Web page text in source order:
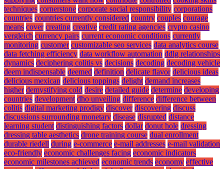
techniques cornerstone corporate social responsibility corporations
countries countries currently considered country couples courage
means cover creating creative credit rating agencies crypto casino
vergleich currency pairs current economic conditions currently
monitoring customer customizable seo services data analytics course
data fetching efficiency data workflow automation ddlg relationships
dynamics deciphering colitis vs decisions decoding decoding vehicle
deem indispensable deemed definition delicate flavor delicious ideas
delicious mexican delicious toppings delight demand increases
higher demystifying cold desire detailed guide determine developing
countries development dho unveiling difference difference between
colitis digital marketing prodigy discover discovering discuss
discussions surrounding monetary disease disrupted distance
learning student distinguishing factors dollar donut hole dressing
dressing table aesthetics drone training course dual enrollment
durable riedell during e-commerce e-mail addresses e-mail validation
eco-friendly economic challenges facing economic indicators
economic milestones achieved economic trends economy effective